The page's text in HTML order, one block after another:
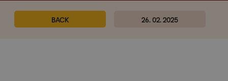
BACK 26. 02. 2025